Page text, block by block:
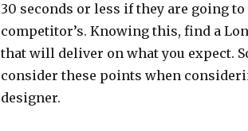
30 seconds or less if they are going
competitor’s. Knowing this, find a
that will deliver on what you expect.
consider these points when
designer.